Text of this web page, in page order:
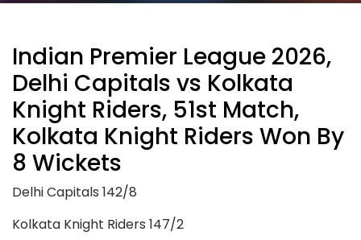
Indian Premier League 2026,
Delhi Capitals vs Kolkata
Knight Riders, 51st Match,
Kolkata Knight Riders Won By
8 Wickets
Delhi Capitals 142/8
Kolkata Knight Riders 147/2